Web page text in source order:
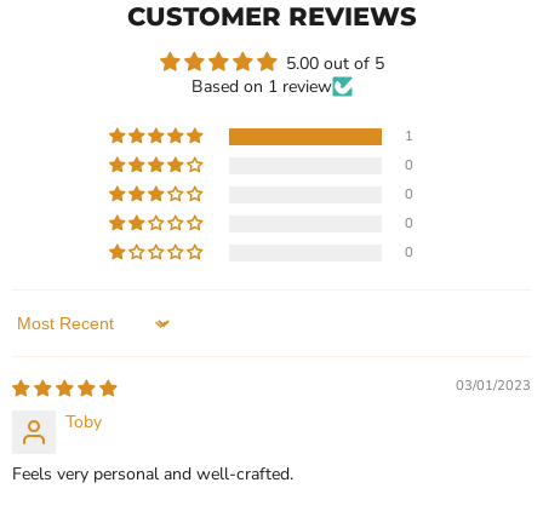
Current
$119.99
Classic Simple Zircon
Sterling Pendant Necklace
CHOOSE OPTIONS
Elegance
Necklace
Round Cut Zircon
Affordable Elegance
CUSTOMER REVIEWS
5.00 out of 5
Based on 1 review
1
0
0
0
0
Sort by
03/01/2023
Toby
Feels very personal and well-crafted.